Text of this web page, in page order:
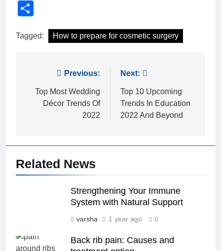
Tagged: How to prepare for cosmetic surgery
navigation
Previous:
Top Most Wedding
Décor Trends Of
2022
Next:
Top 10 Upcoming
Trends In Education
2022 And Beyond
Related News
Strengthening Your Immune
System with Natural Support
varsha 1 year ago 0
Back rib pain: Causes and